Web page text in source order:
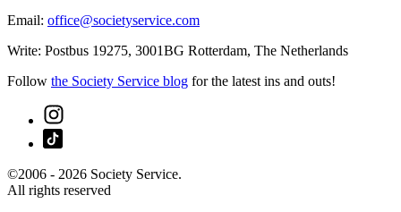
Email: office@societyservice.com
Write: Postbus 19275, 3001BG Rotterdam, The Netherlands
Follow the Society Service blog for the latest ins and outs!
©2006 - 2026 Society Service.
All rights reserved